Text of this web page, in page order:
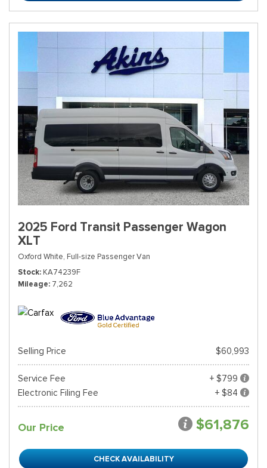
2025 Ford Transit Passenger Wagon
XLT
Oxford White, Full-size Passenger Van
Stock KA74239F
Mileage 7,262
Selling Price $60,993
Service Fee
+ $799
Electronic Filing Fee
+ $84
Our Price $61,876
CHECK AVAILABILITY